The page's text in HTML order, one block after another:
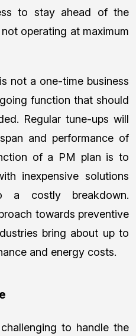
to stay ahead of the
operating at maximum
not a one-time business
function that should
Regular tune-ups will
and performance of
of a PM plan is to
inexpensive solutions
a costly breakdown.
towards preventive
bring about up to
and energy costs.
to handle the